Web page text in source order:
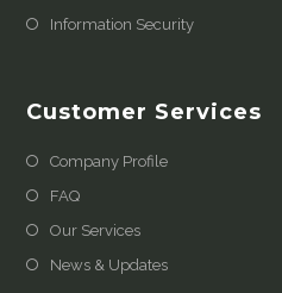
Information Security
Customer Services
Company Profile
FAQ
Our Services
News & Updates